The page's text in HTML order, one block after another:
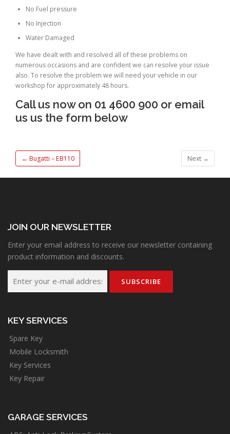
No Fuel pressure
No Injection
Water Damaged
We have dealt with and resolved all of these problems on
numerous occasions and are confident we can resolve your issue
also. To resolve the problem we will need your vehicle in our
workshop for approximately 48 hours.
Call us now on 01 4600 900 or email
us us the form below
← Bugatti – EB110 Next →
JOIN OUR NEWSLETTER
Enter your email address to receive our newsletter containing
product information and discounts.
KEY SERVICES
Spare Key
Mobile Locksmith
Key Services
Key Repair
GARAGE SERVICES